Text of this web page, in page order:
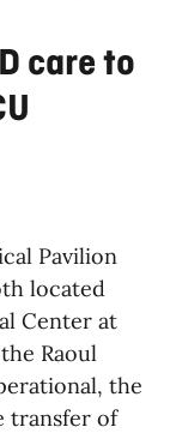
care to
Pavilion
located
Center at
Raoul
the
transfer of